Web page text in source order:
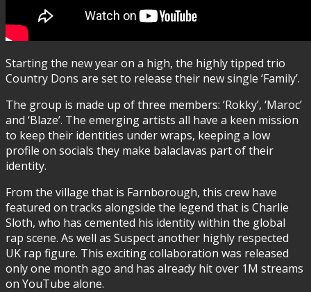
Starting the new year on a high, the highly tipped trio
Country Dons are set to release their new single ‘Family’.
The group is made up of three members: ‘Rokky’, ‘Maroc’
and ‘Blaze’. The emerging artists all have a keen mission
to keep their identities under wraps, keeping a low
profile on socials they make balaclavas part of their
identity.
From the village that is Farnborough, this crew have
featured on tracks alongside the legend that is Charlie
Sloth, who has cemented his identity within the global
rap scene. As well as Suspect another highly respected
UK rap figure. This exciting collaboration was released
only one month ago and has already hit over 1M streams
on YouTube alone.